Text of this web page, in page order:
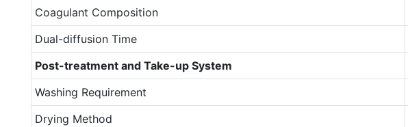
Coagulant Composition
Dual-diffusion Time
Post-treatment and Take-up System
Washing Requirement
Drying Method